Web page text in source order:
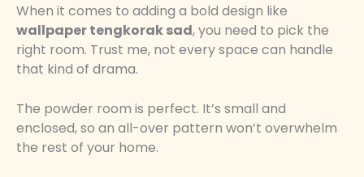
When it comes to adding a bold design like
wallpaper tengkorak sad, you need to pick the
right room. Trust me, not every space can handle
that kind of drama.
The powder room is perfect. It’s small and
enclosed, so an all-over pattern won’t overwhelm
the rest of your home.